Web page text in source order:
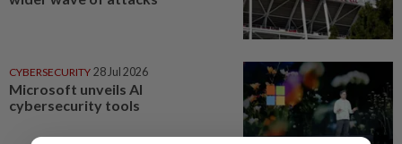
CYBERSECURITY 28 Jul 2026
Microsoft unveils AI
cybersecurity tools